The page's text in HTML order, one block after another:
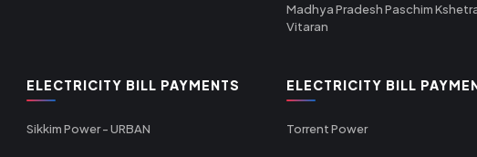
Madhya Pradesh Paschim
Vitaran
ELECTRICITY BILL PAYMENTS
Sikkim Power - URBAN
ELECTRICITY BILL
Torrent Power